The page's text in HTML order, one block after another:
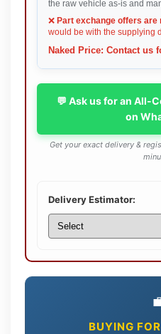
the raw vehicle as-is and
❌ Part exchange offers are
would be with the supplying
Naked Price: Contact us
💬 Ask us for an All-
on
Get your exact delivery &
Delivery Estimator:
BUYING